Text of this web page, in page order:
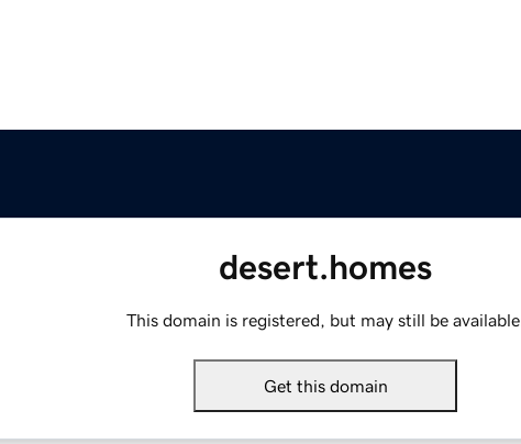
desert.homes
This domain is registered, but may still be available.
Get this domain